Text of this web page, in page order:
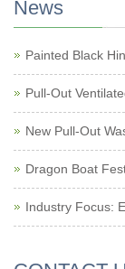
News
Painted Black
Pull-Out
New Pull-Out
Dragon Boat
Industry Focus: